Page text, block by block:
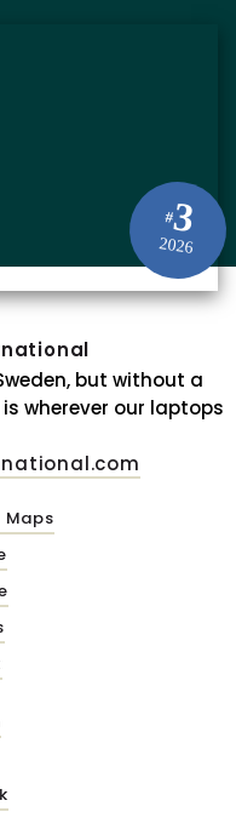
#3
2026
but without a
wherever our laptops
Maps